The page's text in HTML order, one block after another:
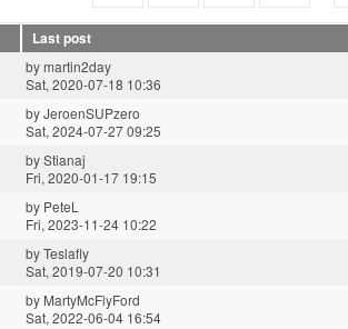
Last post
bymartin2day
Sat, 2020-07-18 10:36
byJeroenSUPzero
Sat, 2024-07-27 09:25
byStianaj
Fri, 2020-01-17 19:15
by PeteL
Fri, 2023-11-24 10:22
byTeslafly
Sat, 2019-07-20 10:31
by MartyMcFlyFord
Sat, 2022-06-04 16:54